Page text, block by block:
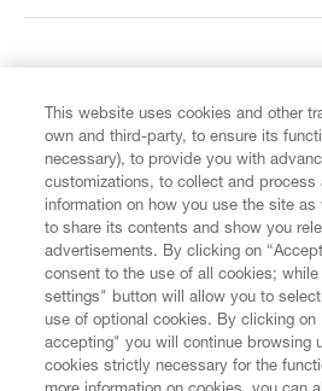
CUSTOMER SERVICE
LEGAL
DIGITAL
This website uses cookies and other
own and third-party, to ensure its
necessary), to provide you with
customizations, to collect and process
information on how you use the site
to share its contents and show you
advertisements. By clicking on
consent to the use of all cookies;
settings" button will allow you to
use of optional cookies. By clicking on
accepting" you will continue browsing
cookies strictly necessary for the